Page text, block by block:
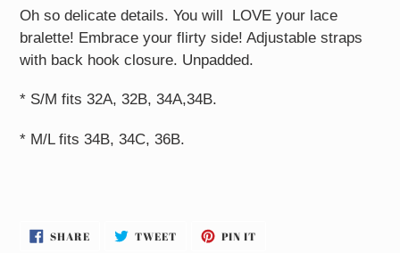
product
to
your
Oh so delicate details. You will LOVE your lace
bralette! Embrace your flirty side! Adjustable straps
with back hook closure. Unpadded.
* S/M fits 32A, 32B, 34A,34B.
* M/L fits 34B, 34C, 36B.
SHARESHARE
ON
TWEETTWEET PIN IT